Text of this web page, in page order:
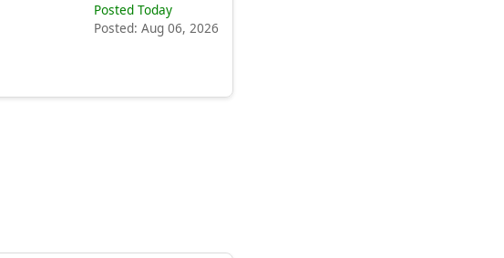
Posted Today
Posted: Aug 06, 2026